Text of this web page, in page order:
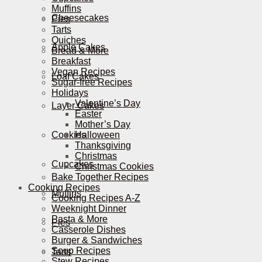
Cheesecakes
Apple Cakes
Loaf Cakes
Layer Cakes
Cookies
Cupcakes
Muffins
Pies
Tarts
Muffins
Pies
Tarts
Quiches
Bread & More
Breakfast
Vegan Recipes
Sugar-free Recipes
Holidays
Valentine’s Day
Easter
Mother’s Day
Halloween
Thanksgiving
Christmas
Christmas Cookies
Bake Together Recipes
Cooking Recipes
Cooking Recipes A-Z
Weeknight Dinner
Pasta & More
Casserole Dishes
Burger & Sandwiches
Soup Recipes